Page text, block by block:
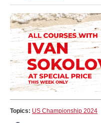
Topics: US Championship 2024